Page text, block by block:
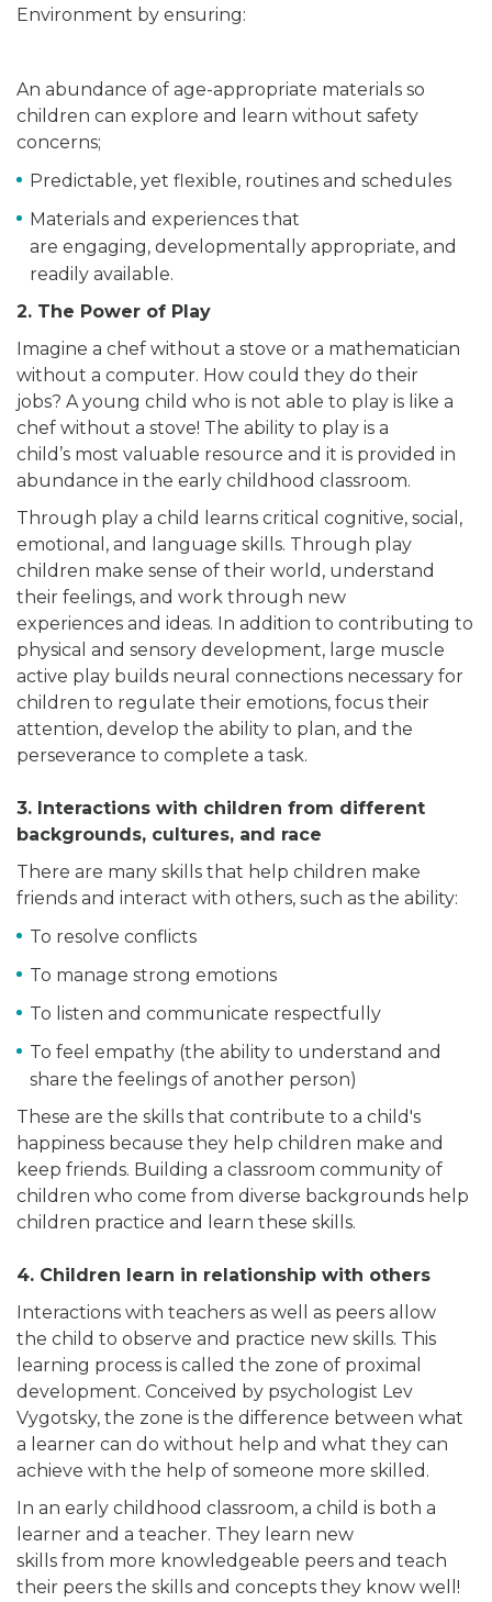
Environment by ensuring:
An abundance of age-appropriate materials so
children can explore and learn without safety
concerns;
Predictable, yet flexible, routines and schedules
Materials and experiences that
are engaging, developmentally appropriate, and
readily available.
2. The Power of Play
Imagine a chef without a stove or a mathematician
without a computer. How could they do their
jobs? A young child who is not able to play is like a
chef without a stove! The ability to play is a
child’s most valuable resource and it is provided in
abundance in the early childhood classroom.
Through play a child learns critical cognitive, social,
emotional, and language skills. Through play
children make sense of their world, understand
their feelings, and work through new
experiences and ideas. In addition to contributing to
physical and sensory development, large muscle
active play builds neural connections necessary for
children to regulate their emotions, focus their
attention, develop the ability to plan, and the
perseverance to complete a task.
3. Interactions with children from different
backgrounds, cultures, and race
There are many skills that help children make
friends and interact with others, such as the ability:
To resolve conflicts
To manage strong emotions
To listen and communicate respectfully
To feel empathy (the ability to understand and
share the feelings of another person)
These are the skills that contribute to a child's
happiness because they help children make and
keep friends. Building a classroom community of
children who come from diverse backgrounds help
children practice and learn these skills.
4. Children learn in relationship with others
Interactions with teachers as well as peers allow
the child to observe and practice new skills. This
learning process is called the zone of proximal
development. Conceived by psychologist Lev
Vygotsky, the zone is the difference between what
a learner can do without help and what they can
achieve with the help of someone more skilled.
In an early childhood classroom, a child is both a
learner and a teacher. They learn new
skills from more knowledgeable peers and teach
their peers the skills and concepts they know well!